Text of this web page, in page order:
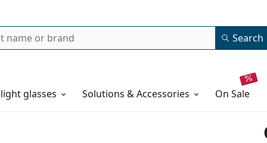
Search
glasses Solutions & Accessories on sale